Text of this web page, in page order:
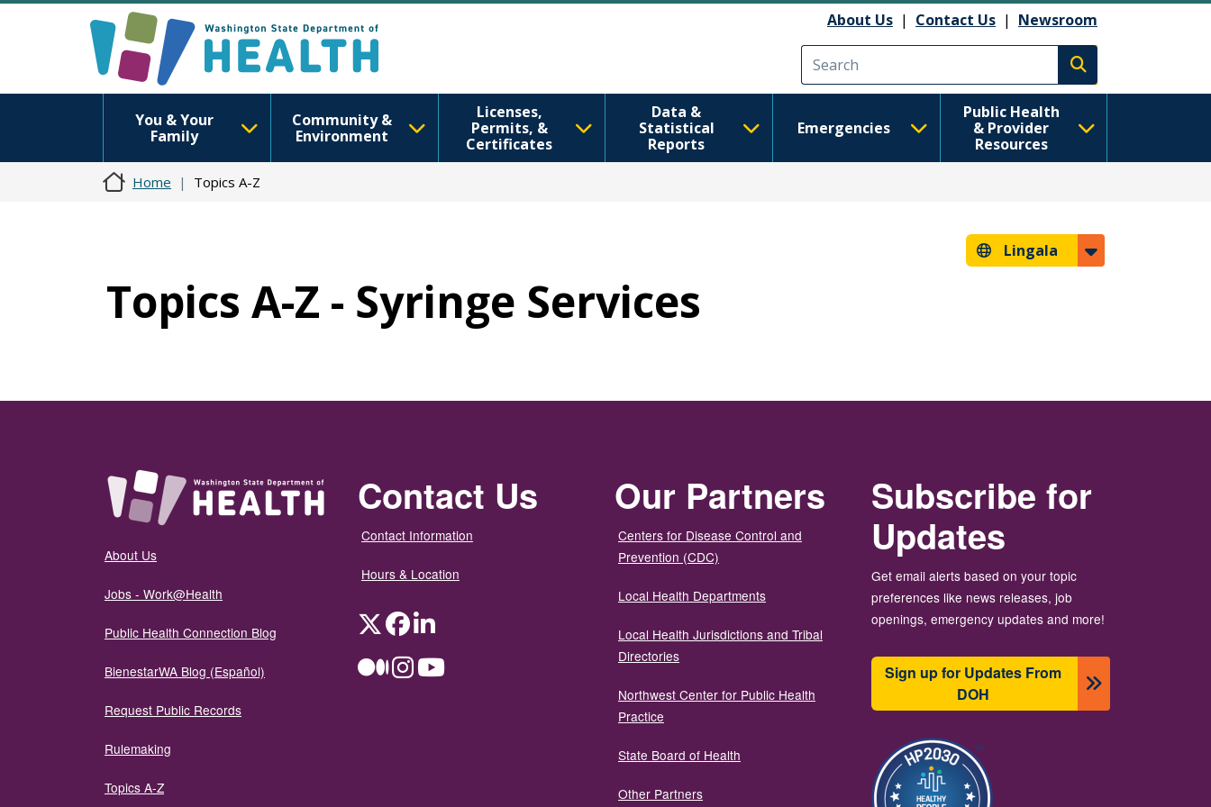
About Us | Contact Us | Newsroom
Execute search
You & Your
Family
Community &
Environment
Licenses,
Permits, &
Certificates
Data &
Statistical
Reports
Emergencies
Public Health
& Provider
Resources
Home Topics A-Z
Lingala
Topics A-Z - Syringe Services
About Us
Jobs - Work@Health
Public Health Connection Blog
BienestarWA Blog (Español)
Request Public Records
Rulemaking
Topics A-Z
Contact Us
Contact Information
Hours & Location
TwitterFacebookLinkedIn
MediumInstagramYouTube
Our Partners
Centers for Disease Control and
Prevention (CDC)
Local Health Departments
Local Health Jurisdictions and Tribal
Directories
Northwest Center for Public Health
Practice
State Board of Health
Other Partners
Subscribe for
Updates
Get email alerts based on your topic
preferences like news releases, job
openings, emergency updates and more!
Sign up for Updates From
DOH
Image